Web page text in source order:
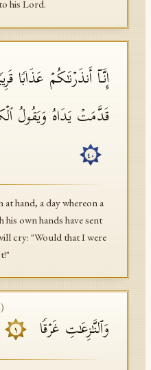
his Lord.
إِنَّاۤ أَنذَرۡنَـٰكُمۡ عَذَابࣰا
قَدَّمَتۡ یَدَاهُ وَیَقُولُ
٤٠
hand, a day whereon a
own hands have sent
cry: "Would that I were
)
وَٱلنَّـٰزِعَـٰتِ غَرۡقࣰا ١